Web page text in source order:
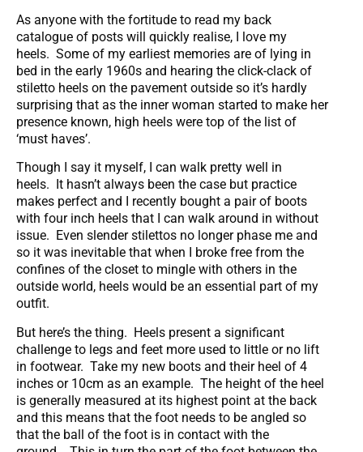
As anyone with the fortitude to read my back
catalogue of posts will quickly realise, I love my
heels. Some of my earliest memories are of lying in
bed in the early 1960s and hearing the click-clack of
stiletto heels on the pavement outside so it’s hardly
surprising that as the inner woman started to make her
presence known, high heels were top of the list of
‘must haves’.
Though I say it myself, I can walk pretty well in
heels. It hasn’t always been the case but practice
makes perfect and I recently bought a pair of boots
with four inch heels that I can walk around in without
issue. Even slender stilettos no longer phase me and
so it was inevitable that when I broke free from the
confines of the closet to mingle with others in the
outside world, heels would be an essential part of my
outfit.
But here’s the thing. Heels present a significant
challenge to legs and feet more used to little or no lift
in footwear. Take my new boots and their heel of 4
inches or 10cm as an example. The height of the heel
is generally measured at its highest point at the back
and this means that the foot needs to be angled so
that the ball of the foot is in contact with the